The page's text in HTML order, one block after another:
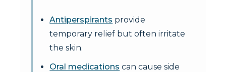
Antiperspirants provide
temporary relief but often irritate
the skin.
Oral medications can cause side